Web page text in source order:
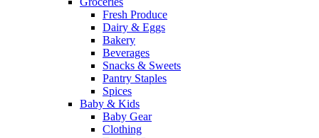
Fresh Produce
Dairy & Eggs
Bakery
Beverages
Snacks & Sweets
Pantry Staples
Spices
Baby & Kids
Baby Gear
Clothing